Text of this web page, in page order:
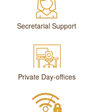
Secretarial Support
Private Day-offices